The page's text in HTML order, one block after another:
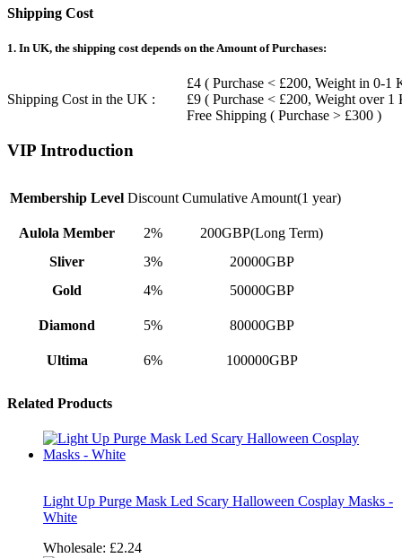
Shipping Cost
1. In UK, the shipping cost depends on the Amount of Purchases:
Shipping Cost in the UK :
£4 ( Purchase < £200, Weight in 0-1
£9 ( Purchase < £200, Weight over 1
Free Shipping ( Purchase > £300 )
VIP Introduction
Membership Level Discount Cumulative Amount(1 year)
Aulola Member 2%
200GBP(Long Term)
Sliver
3%
20000GBP
Gold
4% 50000GBP
Diamond 5% 80000GBP
Ultima 6% 100000GBP
Related Products
Light Up Purge Mask Led Scary Halloween Cosplay Masks -
White
Wholesale: £2.24